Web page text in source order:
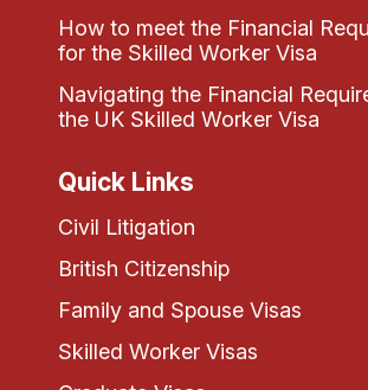
How to meet the Financial
for the Skilled Worker Visa
Navigating the Financial
the UK Skilled Worker Visa
Quick Links
Civil Litigation
British Citizenship
Family and Spouse Visas
Skilled Worker Visas